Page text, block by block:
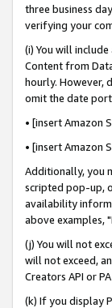
three business
verifying your
(i) You will
Content from
hourly. However,
omit the date
• [insert Amazon
• [insert Amazon
Additionally, you
scripted pop-up,
availability
above examples,
(j) You will not
will not exceed,
Creators API or
(k) If you display